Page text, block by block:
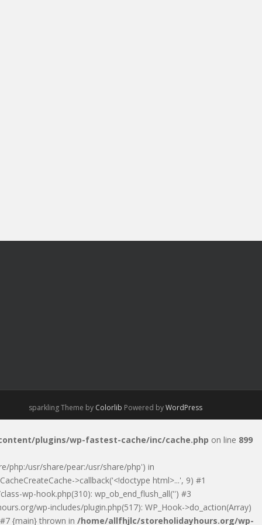
sparkling Theme by Colorlib Powered byWordPress
plugins/wp-fastest-cache/inc/cache.php on line 899
php:/usr/share/pear:/usr/share/php') in
>callback('<!doctype html>...', 9) #1
wp-hook.php(310): wp_ob_end_flush_all('') #3
wp-includes/plugin.php(517): WP_Hook->do_action(Array)
{main} thrown in /home/allfhjlc/storeholidayhours.org/wp-